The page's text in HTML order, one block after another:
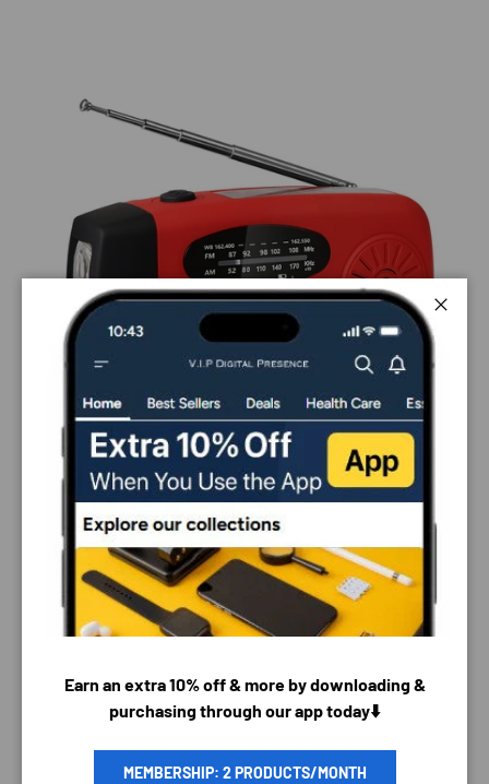
PAYMENT & SECURITY
PAYMENT METHODS
Your payment information is processed securely. We
your credit card information.
Earn an extra 10% off & more by downloading &
purchasing through our app today⬇️
MEMBERSHIP: 2 PRODUCTS/MONTH